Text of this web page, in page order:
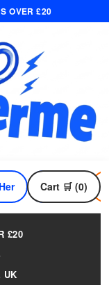
OVER £20
For Him
Cart 🛒 (0)
£20
UK